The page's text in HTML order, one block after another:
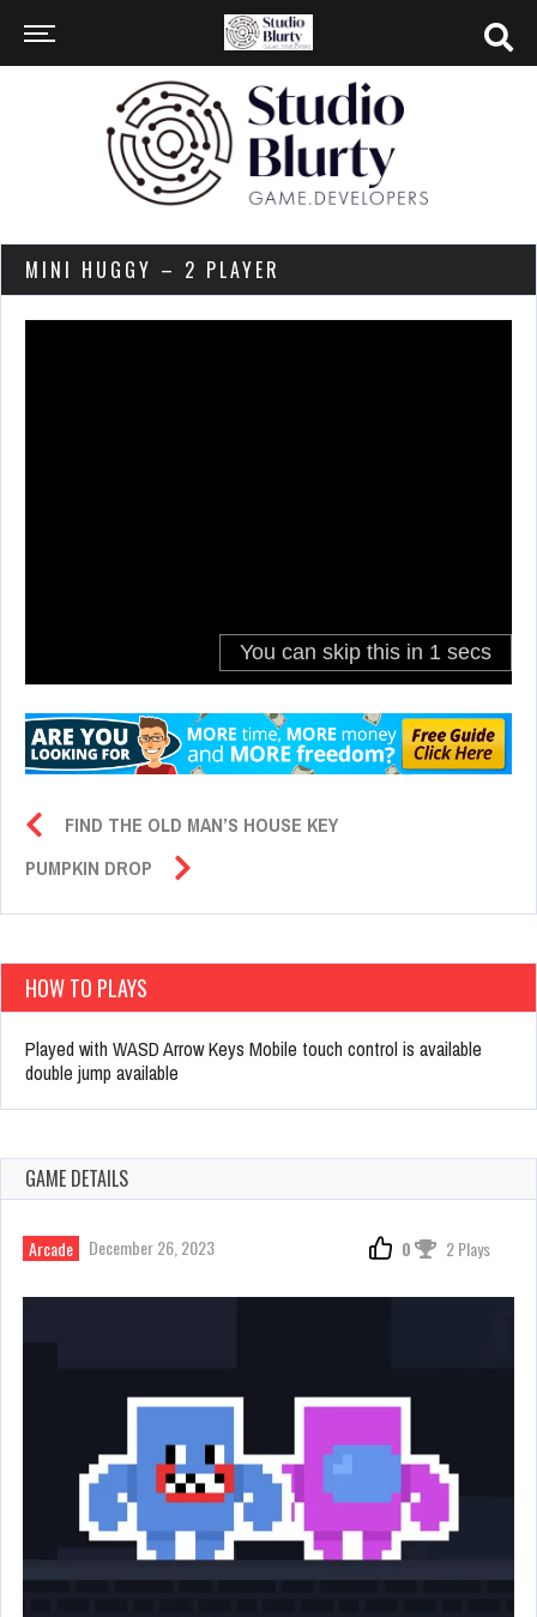
MINI HUGGY – 2 PLAYER
FIND THE OLD MAN’S HOUSE KEY
PUMPKIN DROP
HOW TO PLAYS
Played with WASD Arrow Keys Mobile touch control is available
double jump available
GAME DETAILS
Arcade December 26, 2023 0 2 Plays